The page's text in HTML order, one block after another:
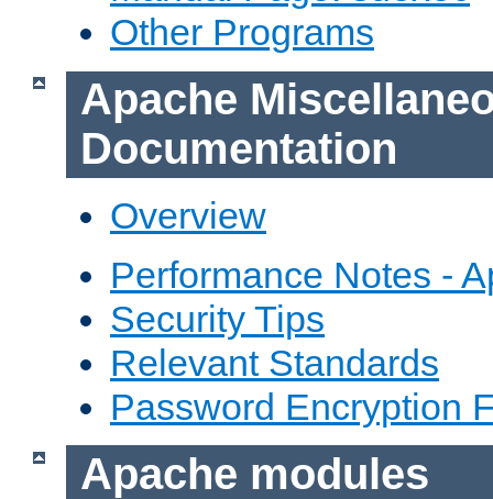
Other Programs
Apache
Documentation
Overview
Performance Notes -
Security Tips
Relevant Standards
Password Encryption
Apache modules